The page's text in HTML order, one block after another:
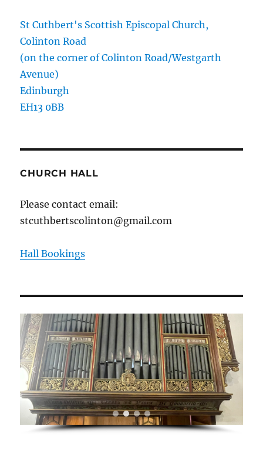
St Cuthbert's Scottish Episcopal Church,
Colinton Road
(on the corner of Colinton Road/Westgarth
Avenue)
Edinburgh
EH13 0BB
CHURCH HALL
Please contact email:
stcuthbertscolinton@gmail.com
Hall Bookings